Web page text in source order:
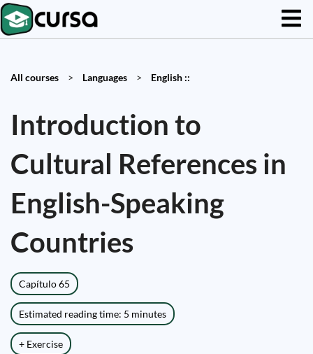
All courses > Languages > English ::
Introduction to
Cultural References in
English-Speaking
Countries
Capítulo 65
Estimated reading time: 5 minutes
+ Exercise